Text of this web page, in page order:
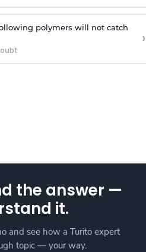
polymers will not catch
›
the answer —
it.
and see how a Turito expert
topic — your way.